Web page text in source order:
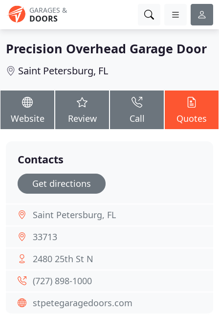
GARAGES &
DOORS
Precision Overhead Garage Door
Saint Petersburg, FL
Website Review Call Quotes
Contacts
Get directions
Saint Petersburg, FL
33713
2480 25th St N
(727) 898-1000
stpetegaragedoors.com